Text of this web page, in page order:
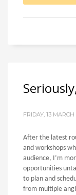
FRIDAY, 13
After the latest
and workshops
audience, I’m
opportunities
to plan and
from multiple